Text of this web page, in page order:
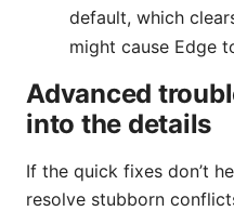
default, which
might cause Edge
Advanced
into the details
If the quick fixes don’t
resolve stubborn